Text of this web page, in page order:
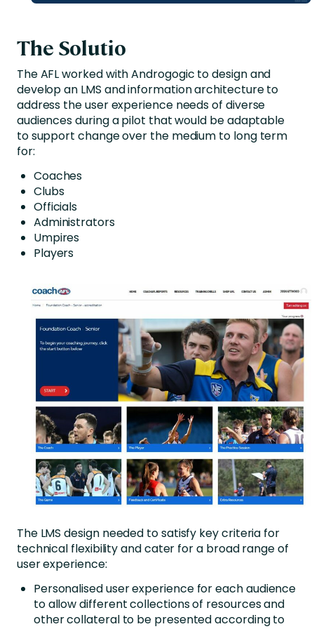
The Solutio
The AFL worked with Androgogic to design and
develop an LMS and information architecture to
address the user experience needs of diverse
audiences during a pilot that would be adaptable
to support change over the medium to long term
for:
Coaches
Clubs
Officials
Administrators
Umpires
Players
The LMS design needed to satisfy key criteria for
technical flexibility and cater for a broad range of
user experience:
Personalised user experience for each audience
to allow different collections of resources and
other collateral to be presented according to